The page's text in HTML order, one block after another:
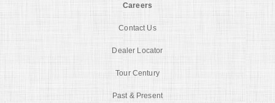
Careers
Contact Us
Dealer Locator
Tour Century
Past & Present